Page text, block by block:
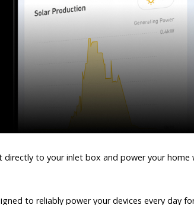
directly to your inlet box and power your home
to reliably power your devices every day